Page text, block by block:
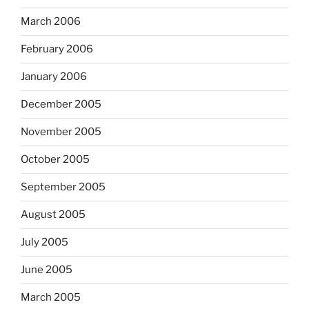
March 2006
February 2006
January 2006
December 2005
November 2005
October 2005
September 2005
August 2005
July 2005
June 2005
March 2005